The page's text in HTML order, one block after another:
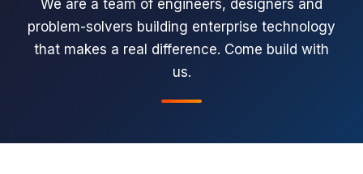
Products
We are a team of engineers, designers and
problem-solvers building enterprise technology
that makes a real difference. Come build with
us.